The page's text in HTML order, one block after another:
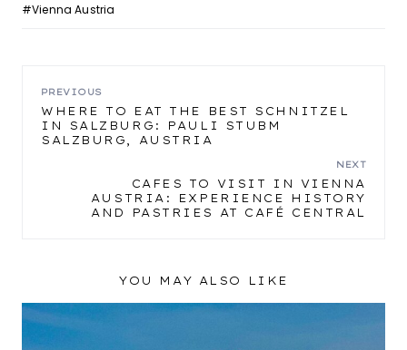
#Vienna Austria
POST
NAVIGATION
PREVIOUS
WHERE TO EAT THE BEST SCHNITZEL
IN SALZBURG: PAULI STUBM
SALZBURG, AUSTRIA
NEXT
CAFES TO VISIT IN VIENNA
AUSTRIA: EXPERIENCE HISTORY
AND PASTRIES AT CAFÉ CENTRAL
YOU MAY ALSO LIKE